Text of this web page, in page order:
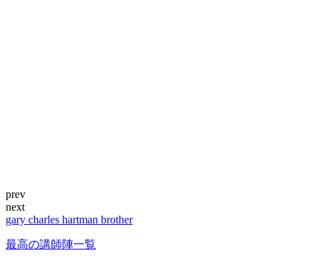
prev
next
gary charles hartman brother
最高の講師陣一覧